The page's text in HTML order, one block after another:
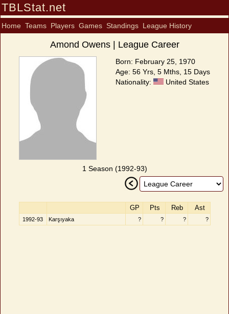
TBLStat.net
Home Teams Players Games Standings League History
Amond Owens | League Career
Born: February 25, 1970
Age: 56 Yrs, 5 Mths, 15 Days
Nationality:
United States
1 Season (1992-93)
GP Pts Reb Ast
1992-93 Karşıyaka ? ? ? ?